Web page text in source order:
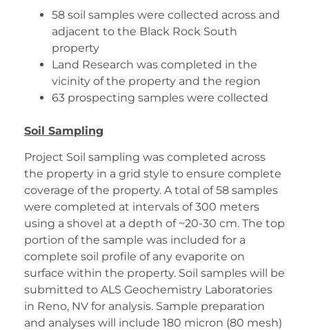
58 soil samples were collected across and
adjacent to the Black Rock South
property
Land Research was completed in the
vicinity of the property and the region
63 prospecting samples were collected
Soil Sampling
Project Soil sampling was completed across
the property in a grid style to ensure complete
coverage of the property. A total of 58 samples
were completed at intervals of 300 meters
using a shovel at a depth of ~20-30 cm. The top
portion of the sample was included for a
complete soil profile of any evaporite on
surface within the property. Soil samples will be
submitted to ALS Geochemistry Laboratories
in Reno, NV for analysis. Sample preparation
and analyses will include 180 micron (80 mesh)